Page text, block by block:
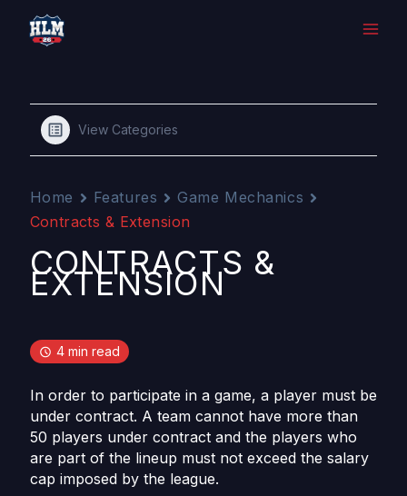
View Categories
Home Features
Game Mechanics
Contracts & Extension
CONTRACTS &
EXTENSION
4 min read
In order to participate in a game, a player must be
under contract. A team cannot have more than
50 players under contract and the players who
are part of the lineup must not exceed the salary
cap imposed by the league.